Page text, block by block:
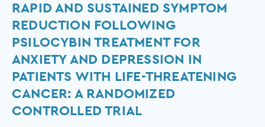
RAPID AND SUSTAINED SYMPTOM
REDUCTION FOLLOWING
PSILOCYBIN TREATMENT FOR
ANXIETY AND DEPRESSION IN
PATIENTS WITH LIFE-THREATENING
CANCER: A RANDOMIZED
CONTROLLED TRIAL
Rapid
and
sustained
reduction
following
psilocybin
treatment